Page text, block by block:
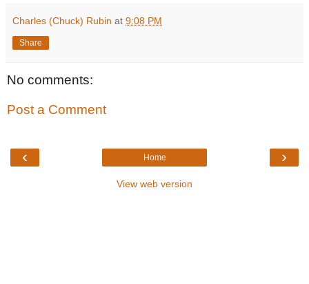
Charles (Chuck) Rubin at 9:08 PM
Share
No comments:
Post a Comment
‹ ›
Home
View web version